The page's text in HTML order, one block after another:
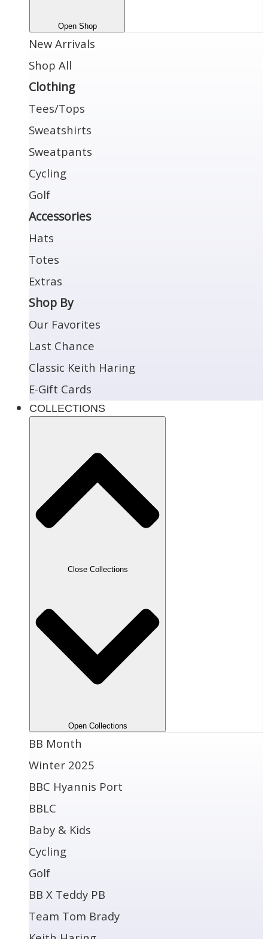
Open Shop
New Arrivals
Shop All
Clothing
Tees/Tops
Sweatshirts
Sweatpants
Cycling
Golf
Accessories
Hats
Totes
Extras
Shop By
Our Favorites
Last Chance
Classic Keith Haring
E-Gift Cards
COLLECTIONS
Close Collections
Open Collections
BB Month
Winter 2025
BBC Hyannis Port
BBLC
Baby & Kids
Cycling
Golf
BB X Teddy PB
Team Tom Brady